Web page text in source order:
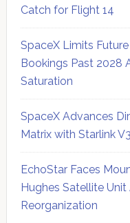
Catch for Flight 14
SpaceX Limits
Bookings Past 2028
Saturation
SpaceX Advances
Matrix with Starlink
EchoStar Faces
Hughes Satellite
Reorganization